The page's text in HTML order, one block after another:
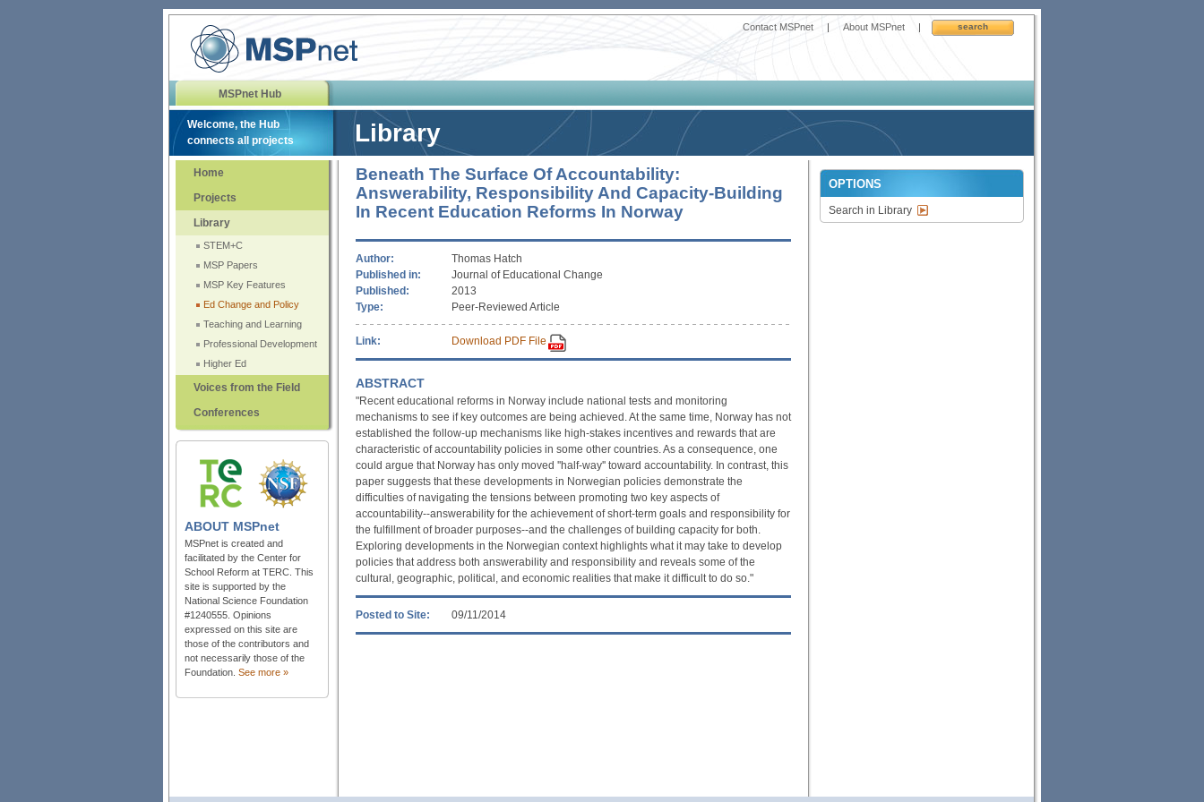
Contact MSPnet | About MSPnet | search
MSPnet Hub
Welcome, the Hub
connects all projects
Library
Home
Projects
Library
STEM+C
MSP Papers
MSP Key Features
Ed Change and Policy
Teaching and Learning
Professional Development
Higher Ed
Voices from the Field
Conferences
ABOUT MSPnet
MSPnet is created and
facilitated by the Center for
School Reform at TERC. This
site is supported by the
National Science Foundation
#1240555. Opinions
expressed on this site are
those of the contributors and
not necessarily those of the
Foundation. See more »
Beneath The Surface Of Accountability:
Answerability, Responsibility And Capacity-Building
In Recent Education Reforms In Norway
Author:
Thomas Hatch
Published in:
Journal of Educational Change
Published:
2013
Type:
Peer-Reviewed Article
Link: Download PDF File
ABSTRACT
"Recent educational reforms in Norway include national tests and monitoring
mechanisms to see if key outcomes are being achieved. At the same time, Norway has not
established the follow-up mechanisms like high-stakes incentives and rewards that are
characteristic of accountability policies in some other countries. As a consequence, one
could argue that Norway has only moved ''half-way'' toward accountability. In contrast, this
paper suggests that these developments in Norwegian policies demonstrate the
difficulties of navigating the tensions between promoting two key aspects of
accountability--answerability for the achievement of short-term goals and responsibility for
the fulfillment of broader purposes--and the challenges of building capacity for both.
Exploring developments in the Norwegian context highlights what it may take to develop
policies that address both answerability and responsibility and reveals some of the
cultural, geographic, political, and economic realities that make it difficult to do so."
Posted to Site: 09/11/2014
OPTIONS
Search in Library